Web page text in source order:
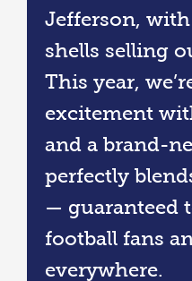
Jefferson,
shells selling
This year,
excitement
and a brand-
perfectly
— guaranteed
football fans
everywhere.